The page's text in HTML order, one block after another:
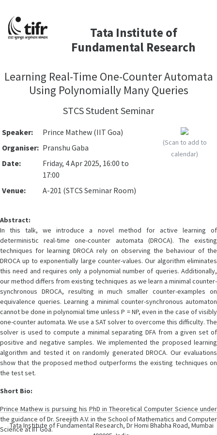
Tata Institute of
Fundamental Research
Learning Real-Time One-Counter Automata
Using Polynomially Many Queries
STCS Student Seminar
Speaker:
Prince Mathew (IIT Goa)
Organiser: Pranshu Gaba
Date:
Friday, 4 Apr 2025, 16:00 to
17:00
Venue:
A-201 (STCS Seminar Room)
(Scan to add to
calendar)
Abstract:
In this talk, we introduce a novel method for active learning of
deterministic real-time one-counter automata (DROCA). The existing
techniques for learning DROCA rely on observing the behaviour of the
DROCA up to exponentially large counter-values. Our algorithm eliminates
this need and requires only a polynomial number of queries. Additionally,
our method differs from existing techniques as we learn a minimal counter-
synchronous DROCA, resulting in much smaller counter-examples on
equivalence queries. Learning a minimal counter-synchronous automaton
cannot be done in polynomial time unless P = NP, even in the case of visibly
one-counter automata. We use a SAT solver to overcome this difficulty. The
solver is used to compute a minimal separating DFA from a given set of
positive and negative samples. We implemented the proposed learning
algorithm and tested it on randomly generated DROCA. Our evaluations
show that the proposed method outperforms the existing techniques on
the test set.
Short Bio:
Prince Mathew is pursuing his PhD in Theoretical Computer Science under
the guidance of Dr. Sreejith A.V. in the School of Mathematics and Computer
Science at IIT Goa.
Tata Institute of Fundamental Research, Dr Homi Bhabha Road, Mumbai